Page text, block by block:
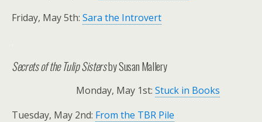
Friday, May 5th: Sara the Introvert
Secrets of the Tulip Sistersby Susan Mallery
Monday, May 1st: Stuck in Books
Tuesday, May 2nd: From the TBR Pile